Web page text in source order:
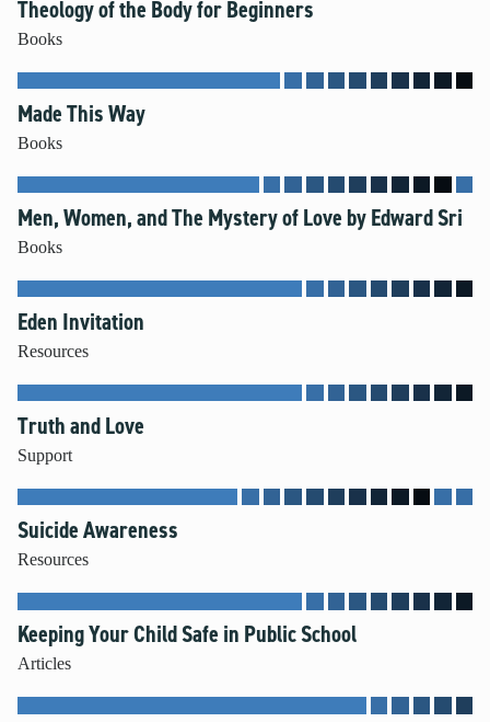
Theology of the Body for Beginners
Books
Made This Way
Books
Men, Women, and The Mystery of Love by Edward Sri
Books
Eden Invitation
Resources
Truth and Love
Support
Suicide Awareness
Resources
Keeping Your Child Safe in Public School
Articles